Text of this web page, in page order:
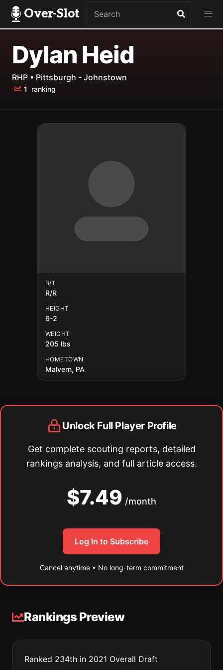
Over-Slot
Dylan Heid
RHP • Pittsburgh - Johnstown
1 ranking
B/T
R/R
HEIGHT
6-2
WEIGHT
205 lbs
HOMETOWN
Malvern, PA
Unlock Full Player Profile
Get complete scouting reports, detailed
rankings analysis, and full article access.
$7.49 /month
Log In to Subscribe
Cancel anytime • No long-term commitment
Rankings Preview
Ranked 234th in 2021 Overall Draft